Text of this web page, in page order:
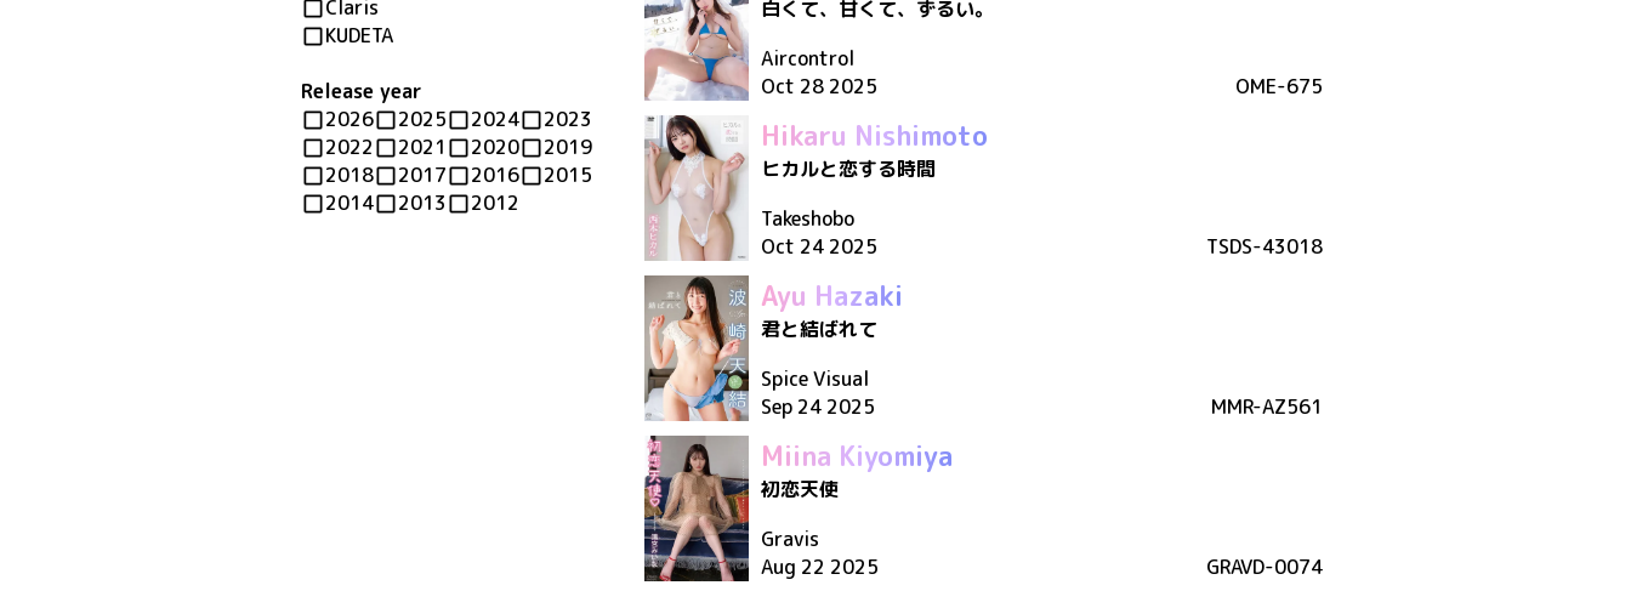
Claris
KUDETA
Release year
2026
2025 2024
2023
2022
2021 2020
2019
2018
2017 2016
2015
2014
2013 2012
白くて、甘くて、ずるい。
Aircontrol
Oct 28 2025
OME-675
Hikaru Nishimoto
ヒカルと恋する時間
Takeshobo
Oct 24 2025
TSDS-43018
Ayu Hazaki
君と結ばれて
Spice Visual
Sep 24 2025
MMR-AZ561
Miina Kiyomiya
初恋天使
Gravis
Aug 22 2025
GRAVD-0074